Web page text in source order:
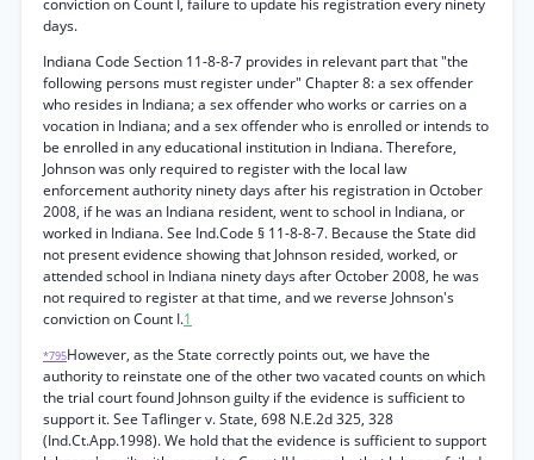
conviction on Count I, failure to update his registration every ninety
days.
Indiana Code Section 11-8-8-7 provides in relevant part that "the
following persons must register under" Chapter 8: a sex offender
who resides in Indiana; a sex offender who works or carries on a
vocation in Indiana; and a sex offender who is enrolled or intends to
be enrolled in any educational institution in Indiana. Therefore,
Johnson was only required to register with the local law
enforcement authority ninety days after his registration in October
2008, if he was an Indiana resident, went to school in Indiana, or
worked in Indiana. See Ind.Code § 11-8-8-7. Because the State did
not present evidence showing that Johnson resided, worked, or
attended school in Indiana ninety days after October 2008, he was
not required to register at that time, and we reverse Johnson's
conviction on Count I.1
*795However, as the State correctly points out, we have the
authority to reinstate one of the other two vacated counts on which
the trial court found Johnson guilty if the evidence is sufficient to
support it. See Taflinger v. State, 698 N.E.2d 325, 328
(Ind.Ct.App.1998). We hold that the evidence is sufficient to support